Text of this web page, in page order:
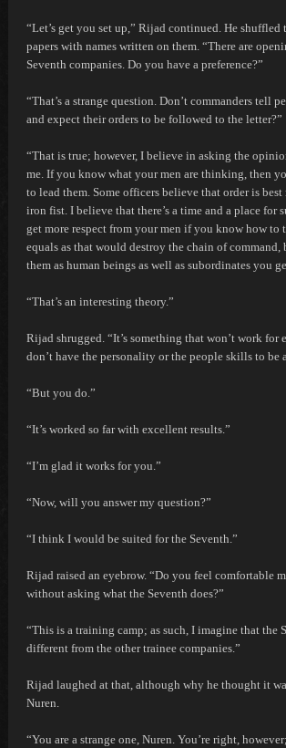
“Let’s get you set up,” Rijad continued. He shuffled
papers with names written on them. “There are
Seventh companies. Do you have a preference?”
“That’s a strange question. Don’t commanders tell
and expect their orders to be followed to the letter?”
“That is true; however, I believe in asking the
me. If you know what your men are thinking, then
to lead them. Some officers believe that order is
iron fist. I believe that there’s a time and a place for
get more respect from your men if you know how to
equals as that would destroy the chain of
them as human beings as well as subordinates you
“That’s an interesting theory.”
Rijad shrugged. “It’s something that won’t work for
don’t have the personality or the people skills to be
“But you do.”
“It’s worked so far with excellent results.”
“I’m glad it works for you.”
“Now, will you answer my question?”
“I think I would be suited for the Seventh.”
Rijad raised an eyebrow. “Do you feel comfortable
without asking what the Seventh does?”
“This is a training camp; as such, I imagine that the
different from the other trainee companies.”
Rijad laughed at that, although why he thought it
Nuren.
“You are a strange one, Nuren. You’re right,